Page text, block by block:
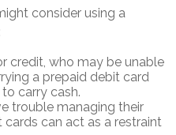
consider using a
credit, who may be unable
a prepaid debit card
carry cash.
trouble managing their
can act as a restraint